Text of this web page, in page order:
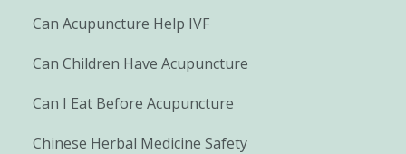
Can Acupuncture Help IVF
Can Children Have Acupuncture
Can I Eat Before Acupuncture
Chinese Herbal Medicine Safety